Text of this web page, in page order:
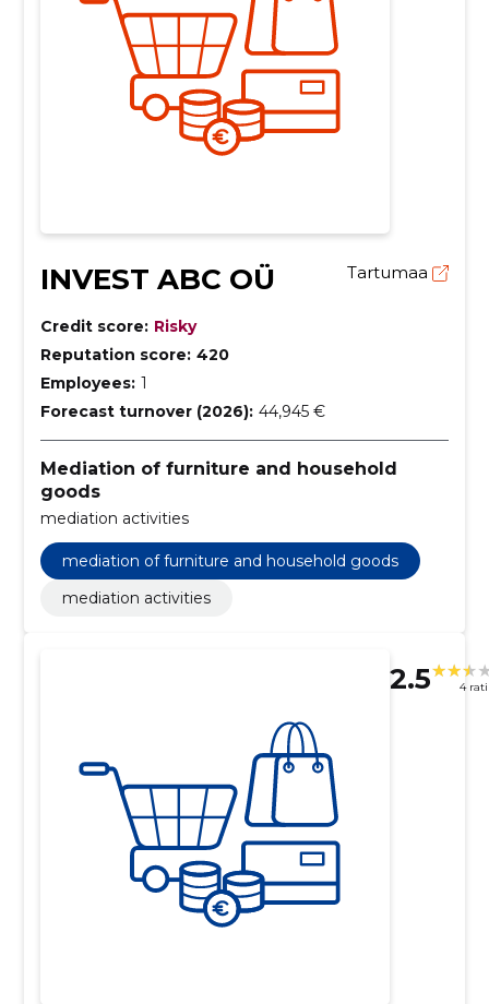
INVEST ABC OÜ Tartumaa
Credit score: Risky
Reputation score: 420
Employees: 1
Forecast turnover (2026): 44,945 €
Mediation of furniture and household
goods
mediation activities
mediation of furniture and household goods
mediation activities
2.5 4